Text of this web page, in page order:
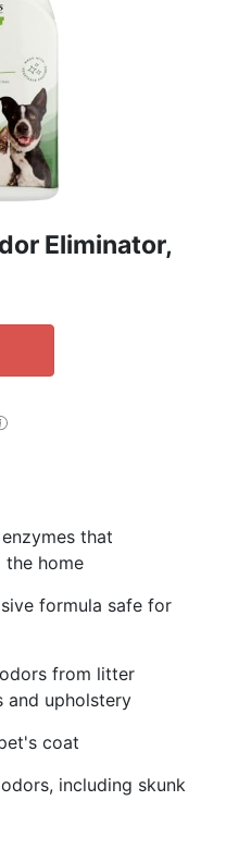
Eliminator,
that
the home
formula safe for
from litter
and upholstery
coat
including skunk